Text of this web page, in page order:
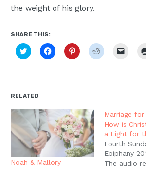
the weight of his glory.
SHARE THIS:
Click
to
(Opens
new
window)
Click
to
Click
to
Click
to
new
RELATED
Noah & Mallory
Marriage for
How is
a Light for
Fourth
Epiphany
The audio